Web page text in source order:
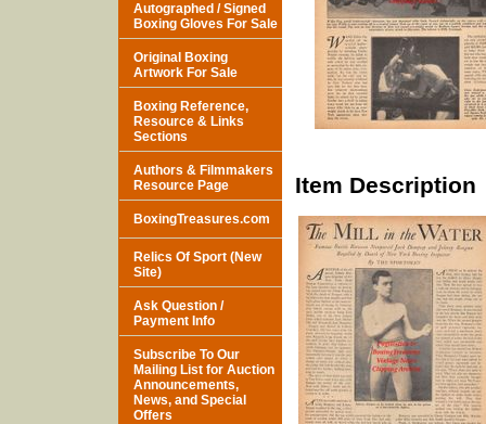
Item Description
Autographed / Signed
Boxing Gloves For Sale
Original Boxing
Artwork For Sale
Boxing Reference,
Resource & Links
Sections
Authors & Filmmakers
Resource Page
BoxingTreasures.com
Relics Of Sport (New
Site)
Ask Question /
Payment Info
Subscribe To Our
Mailing List for Auction
Announcements,
News, and Special
Offers